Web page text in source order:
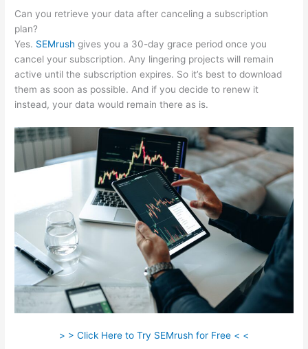
Can you retrieve your data after canceling a subscription
plan?
Yes. SEMrush gives you a 30-day grace period once you
cancel your subscription. Any lingering projects will remain
active until the subscription expires. So it’s best to download
them as soon as possible. And if you decide to renew it
instead, your data would remain there as is.
> > Click Here to Try SEMrush for Free < <